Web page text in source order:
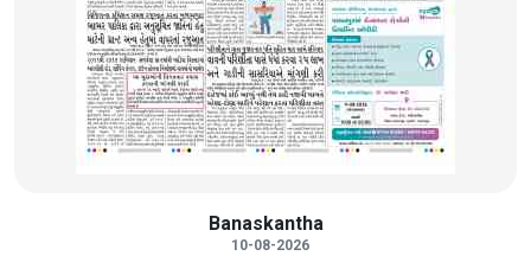
Banaskantha
10-08-2026